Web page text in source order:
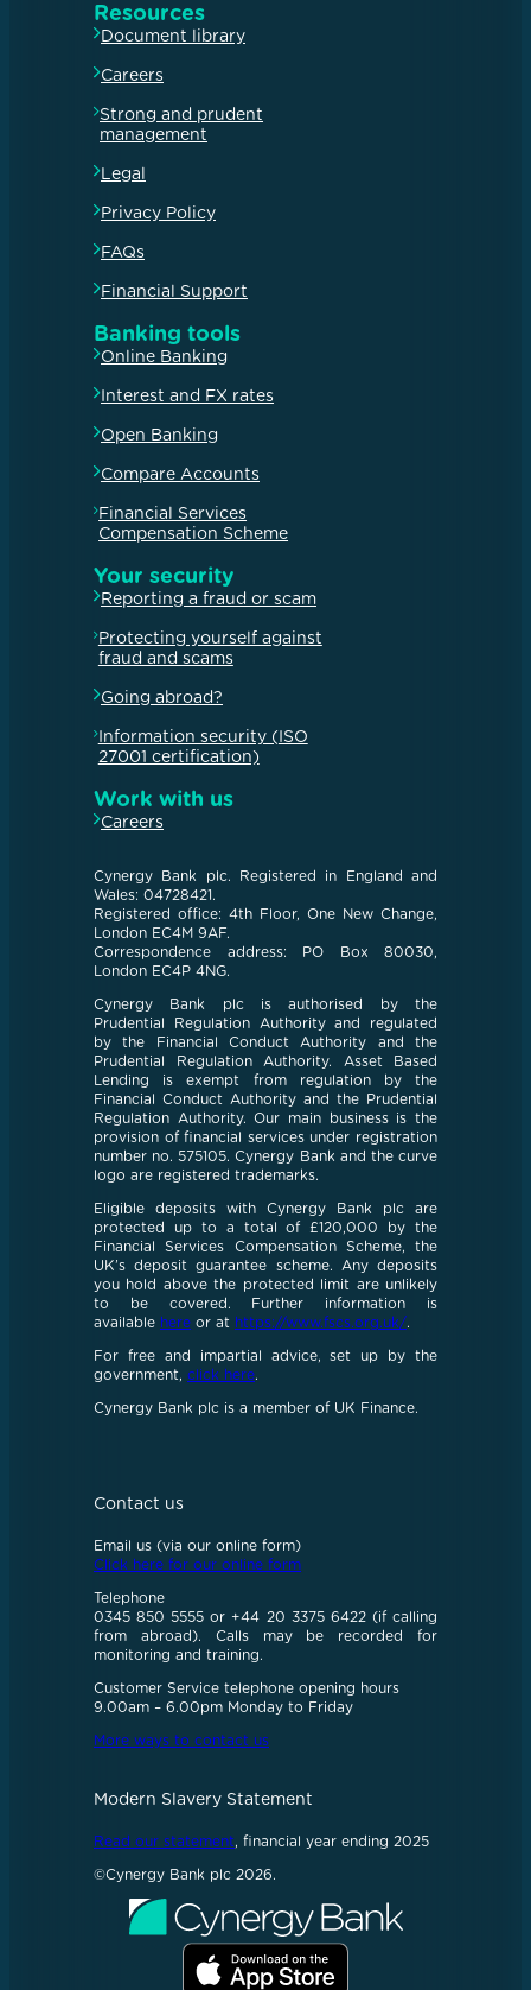
Resources
Document library
Careers
Strong and prudent
management
Legal
Privacy Policy
FAQs
Financial Support
Banking tools
Online Banking
Interest and FX rates
Open Banking
Compare Accounts
Financial Services
Compensation Scheme
Your security
Reporting a fraud or scam
Protecting yourself against
fraud and scams
Going abroad?
Information security (ISO
27001 certification)
Work with us
Careers
Cynergy Bank plc. Registered in England and
Wales: 04728421.
Registered office: 4th Floor, One New Change,
London EC4M 9AF.
Correspondence address: PO Box 80030,
London EC4P 4NG.
Cynergy Bank plc is authorised by the
Prudential Regulation Authority and regulated
by the Financial Conduct Authority and the
Prudential Regulation Authority. Asset Based
Lending is exempt from regulation by the
Financial Conduct Authority and the Prudential
Regulation Authority. Our main business is the
provision of financial services under registration
number no. 575105. Cynergy Bank and the curve
logo are registered trademarks.
Eligible deposits with Cynergy Bank plc are
protected up to a total of £120,000 by the
Financial Services Compensation Scheme, the
UK’s deposit guarantee scheme. Any deposits
you hold above the protected limit are unlikely
to be covered. Further information is
available here or at https://www.fscs.org.uk/.
For free and impartial advice, set up by the
government, click here.
Cynergy Bank plc is a member of UK Finance.
Contact us
Email us (via our online form)
Click here for our online form
Telephone
0345 850 5555 or +44 20 3375 6422 (if calling
from abroad). Calls may be recorded for
monitoring and training.
Customer Service telephone opening hours
9.00am – 6.00pm Monday to Friday
More ways to contact us
Modern Slavery Statement
Read our statement, financial year ending 2025
©Cynergy Bank plc 2026.